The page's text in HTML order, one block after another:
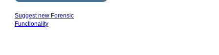
Suggest new Forensic
Functionality